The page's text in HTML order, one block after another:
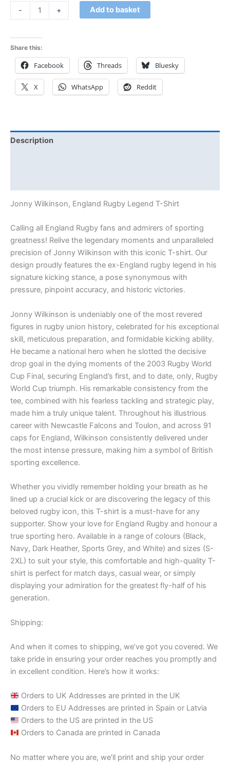
-
+ Add to basket
Share this:
Facebook Threads Bluesky
X WhatsApp Reddit
Description
Jonny Wilkinson, England Rugby Legend T-Shirt
Calling all England Rugby fans and admirers of sporting
greatness! Relive the legendary moments and unparalleled
precision of Jonny Wilkinson with this iconic T-shirt. Our
design proudly features the ex-England rugby legend in his
signature kicking stance, a pose synonymous with
pressure, pinpoint accuracy, and historic victories.
Jonny Wilkinson is undeniably one of the most revered
figures in rugby union history, celebrated for his exceptional
skill, meticulous preparation, and formidable kicking ability.
He became a national hero when he slotted the decisive
drop goal in the dying moments of the 2003 Rugby World
Cup Final, securing England’s first, and to date, only, Rugby
World Cup triumph. His remarkable consistency from the
tee, combined with his fearless tackling and strategic play,
made him a truly unique talent. Throughout his illustrious
career with Newcastle Falcons and Toulon, and across 91
caps for England, Wilkinson consistently delivered under
the most intense pressure, making him a symbol of British
sporting excellence.
Whether you vividly remember holding your breath as he
lined up a crucial kick or are discovering the legacy of this
beloved rugby icon, this T-shirt is a must-have for any
supporter. Show your love for England Rugby and honour a
true sporting hero. Available in a range of colours (Black,
Navy, Dark Heather, Sports Grey, and White) and sizes (S-
2XL) to suit your style, this comfortable and high-quality T-
shirt is perfect for match days, casual wear, or simply
displaying your admiration for the greatest fly-half of his
generation.
Shipping:
And when it comes to shipping, we’ve got you covered. We
take pride in ensuring your order reaches you promptly and
in excellent condition. Here’s how it works:
Orders to UK Addresses are printed in the UK
Orders to EU Addresses are printed in Spain or Latvia
Orders to the US are printed in the US
Orders to Canada are printed in Canada
No matter where you are, we’ll print and ship your order